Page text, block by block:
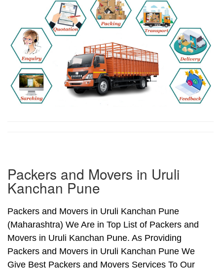
Packers and Movers in Uruli
Kanchan Pune
Packers and Movers in Uruli Kanchan Pune
(Maharashtra) We Are in Top List of Packers and
Movers in Uruli Kanchan Pune. As Providing
Packers and Movers in Uruli Kanchan Pune We
Give Best Packers and Movers Services To Our